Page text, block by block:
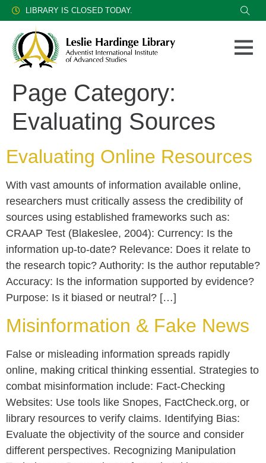
LIBRARY IS CLOSED TODAY.
Page Category:
Evaluating Sources
Evaluating Online Resources
With vast amounts of information available online,
researchers must critically assess the credibility of
sources using established frameworks such as:
CRAAP Test (Blakeslee, 2004): Currency: Is the
information up-to-date? Relevance: Does it relate to
the research topic? Authority: Is the author reputable?
Accuracy: Is the information supported by evidence?
Purpose: Is it biased or neutral? […]
Misinformation & Fake News
False or misleading information spreads rapidly
online, making critical thinking essential. Strategies to
combat misinformation include: Fact-Checking
Websites: Use tools like Snopes, FactCheck.org, or
library resources to verify claims. Identifying Bias:
Evaluate the objectivity of the source and consider
different perspectives. Recognizing Manipulation